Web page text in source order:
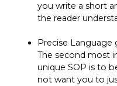
you write a short
the reader
Precise Language
The second most
unique SOP is to
not want you to